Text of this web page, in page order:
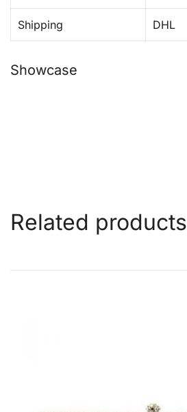
Shipping DHL
Showcase
Related products